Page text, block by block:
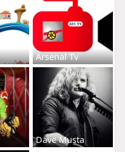
Arsenal Tv
Dave Musta